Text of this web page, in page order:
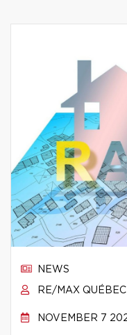
NEWS
RE/MAX QUÉBEC
NOVEMBER 7